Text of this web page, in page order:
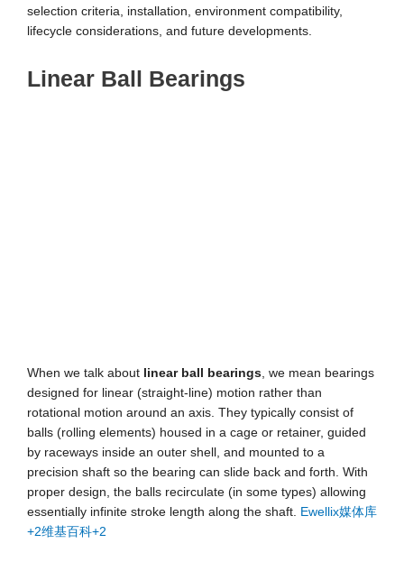
selection criteria, installation, environment compatibility,
lifecycle considerations, and future developments.
Linear Ball Bearings
When we talk about linear ball bearings, we mean bearings
designed for linear (straight-line) motion rather than
rotational motion around an axis. They typically consist of
balls (rolling elements) housed in a cage or retainer, guided
by raceways inside an outer shell, and mounted to a
precision shaft so the bearing can slide back and forth. With
proper design, the balls recirculate (in some types) allowing
essentially infinite stroke length along the shaft. Ewellix媒体库
+2维基百科+2